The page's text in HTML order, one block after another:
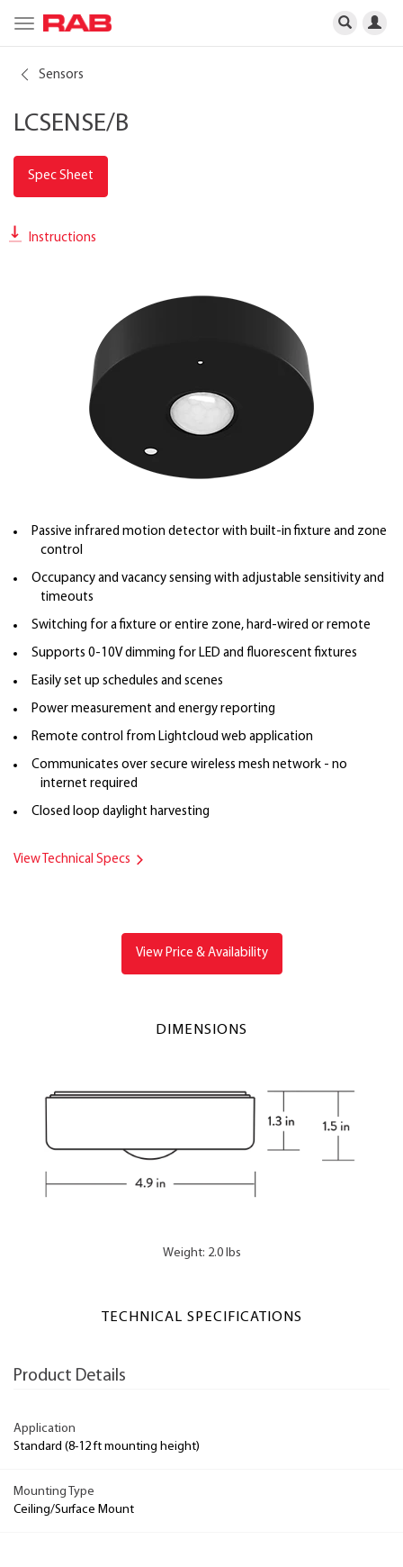
Toggle
navigation
Sensors
LCSENSE/B
Spec Sheet
Instructions
Passive infrared motion detector with built-in fixture and zone
control
Occupancy and vacancy sensing with adjustable sensitivity and
timeouts
Switching for a fixture or entire zone, hard-wired or remote
Supports 0-10V dimming for LED and fluorescent fixtures
Easily set up schedules and scenes
Power measurement and energy reporting
Remote control from Lightcloud web application
Communicates over secure wireless mesh network - no
internet required
Closed loop daylight harvesting
View Technical Specs
View Price & Availability
DIMENSIONS
Weight: 2.0 lbs
TECHNICAL SPECIFICATIONS
Product Details
Application
Standard (8-12 ft mounting height)
Mounting Type
Ceiling/Surface Mount